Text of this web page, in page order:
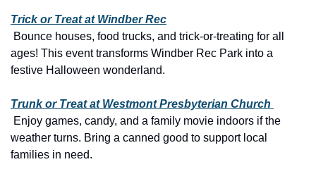
Trick or Treat at Windber Rec
ages! This event transforms Windber Rec Park into a
festive Halloween wonderland.
Trunk or Treat at Westmont Presbyterian Church
weather turns. Bring a canned good to support local
families in need.